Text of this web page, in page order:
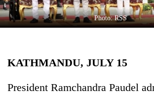
Lifestyle
Science&Tech
Environment
Health
Photo: RSS
KATHMANDU, JULY 15
President Ramchandra Paudel